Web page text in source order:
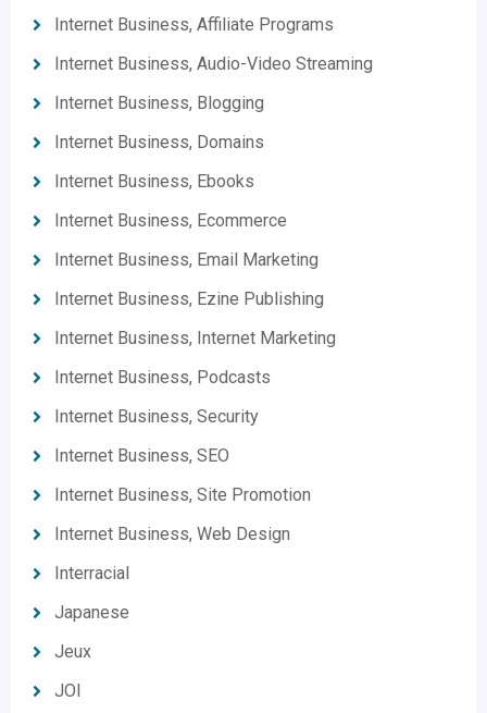
Internet Business, Affiliate Programs
Internet Business, Audio-Video Streaming
Internet Business, Blogging
Internet Business, Domains
Internet Business, Ebooks
Internet Business, Ecommerce
Internet Business, Email Marketing
Internet Business, Ezine Publishing
Internet Business, Internet Marketing
Internet Business, Podcasts
Internet Business, Security
Internet Business, SEO
Internet Business, Site Promotion
Internet Business, Web Design
Interracial
Japanese
Jeux
JOI